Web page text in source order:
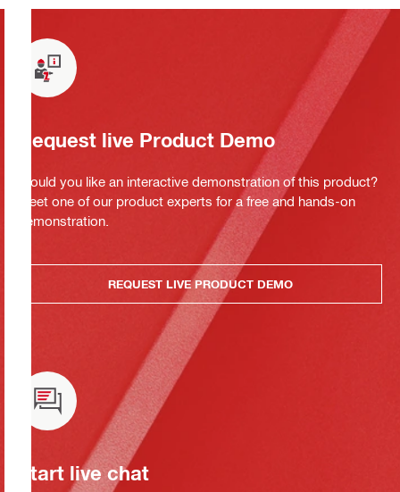
Request live Product Demo
Would you like an interactive demonstration of this product?
Meet one of our product experts for a free and hands-on
demonstration.
REQUEST LIVE PRODUCT DEMO
Start live chat